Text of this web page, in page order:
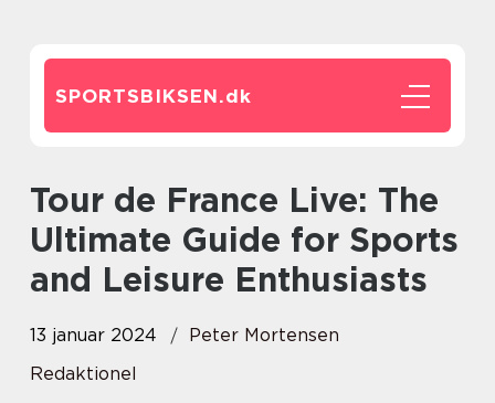
SPORTSBIKSEN.dk
Tour de France Live: The
Ultimate Guide for Sports
and Leisure Enthusiasts
13 januar 2024
Peter Mortensen
Redaktionel